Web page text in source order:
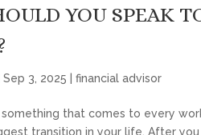
YOU SPEAK
|Sep 3, 2025 |financial advisor
that comes to every
transition in your life. After